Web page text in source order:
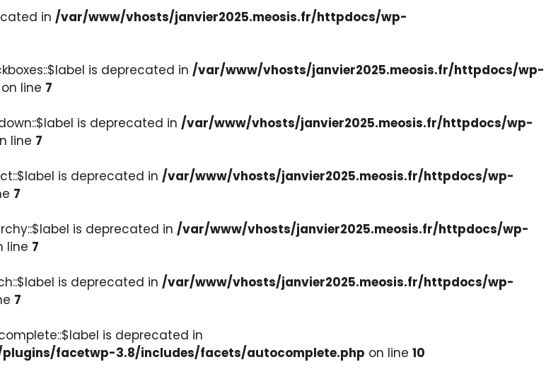
in /var/www/vhosts/janvier2025.meosis.fr/httpdocs/wp-
is deprecated in /var/www/vhosts/janvier2025.meosis.fr/httpdocs/wp-
on line 7
is deprecated in /var/www/vhosts/janvier2025.meosis.fr/httpdocs/wp-
line 7
is deprecated in /var/www/vhosts/janvier2025.meosis.fr/httpdocs/wp-
7
is deprecated in /var/www/vhosts/janvier2025.meosis.fr/httpdocs/wp-
line 7
is deprecated in /var/www/vhosts/janvier2025.meosis.fr/httpdocs/wp-
7
is deprecated in
facetwp-3.8/includes/facets/autocomplete.php on line 10